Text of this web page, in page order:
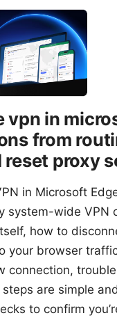
vpn in
from
reset proxy
in Microsoft
system-wide VPN
how to
your browser
connection,
are simple
to confirm